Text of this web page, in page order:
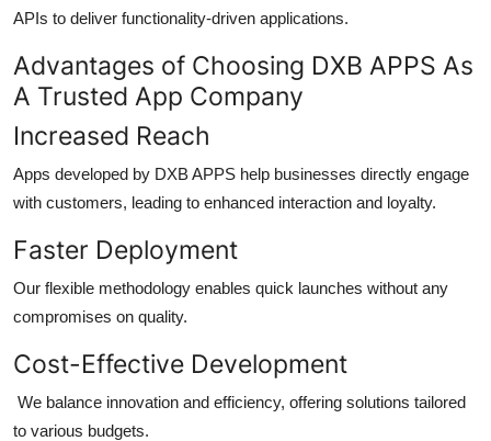
APIs to deliver functionality-driven applications.
Advantages of Choosing DXB APPS As
A Trusted App Company
Increased Reach
Apps developed by DXB APPS help businesses directly engage
with customers, leading to enhanced interaction and loyalty.
Faster Deployment
Our flexible methodology enables quick launches without any
compromises on quality.
Cost-Effective Development
We balance innovation and efficiency, offering solutions tailored
to various budgets.